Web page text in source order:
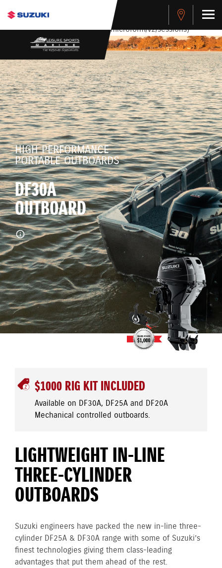
stdClass Object ( [response] => stdClass Object ( [rmsg] =>
Authentication Failed ) ) [401] Error connecting to the API
(https://apitest.cybersource.com/microform/v2/sessions)
HIGH PERFORMANCE
PORTABLE OUTBOARDS
DF30A
OUTBOARD
$1000 RIG KIT INCLUDED
Available on DF30A, DF25A and DF20A
Mechanical controlled outboards.
LIGHTWEIGHT IN-LINE
THREE-CYLINDER
OUTBOARDS
Suzuki engineers have packed the new in-line three-
cylinder DF25A & DF30A range with some of Suzuki’s
finest technologies giving them class-leading
advantages that put them ahead of the rest.